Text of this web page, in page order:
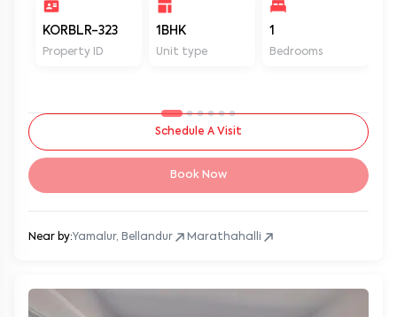
KORBLR-323
Property ID
1BHK
Unit type
1
Bedrooms
Schedule A Visit
Book Now
Near by:Yamalur, Bellandur Marathahalli